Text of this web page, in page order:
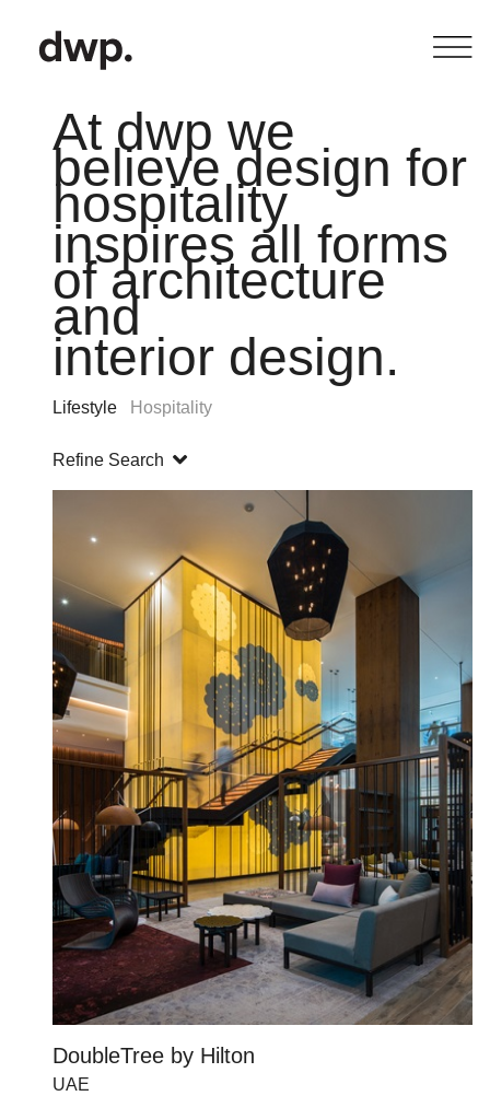
At dwp we
believe design for
hospitality
inspires all forms
of architecture
and
interior design.
Lifestyle Hospitality
Refine Search
DoubleTree by Hilton
UAE